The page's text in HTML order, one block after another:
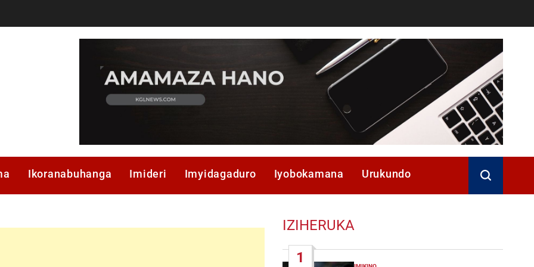
Ikoranabuhanga Imideri Imyidagaduro Iyobokamana Urukundo
IZIHERUKA
1